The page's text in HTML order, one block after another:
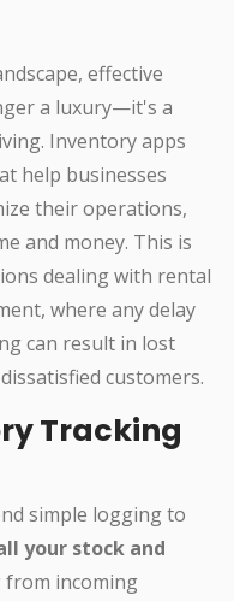
effective
a luxury—it's a
Inventory apps
help businesses
their operations,
and money. This is
dealing with rental
where any delay
can result in lost
customers.
Tracking
simple logging to
your stock and
from incoming